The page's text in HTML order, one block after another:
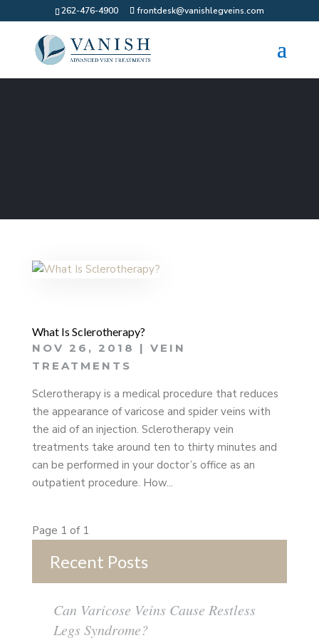
262-476-4900 frontdesk@vanishlegveins.com
What Is Sclerotherapy?
NOV 26, 2018
| VEIN
TREATMENTS
Sclerotherapy is a medical procedure that reduces
the appearance of varicose and spider veins with
the aid of an injection. Sclerotherapy vein
treatments take around ten to thirty minutes and
can be performed in your doctor’s office as an
outpatient procedure. How...
Page 1 of 1
Recent Posts
Can Varicose Veins Cause Restless
Legs Syndrome?